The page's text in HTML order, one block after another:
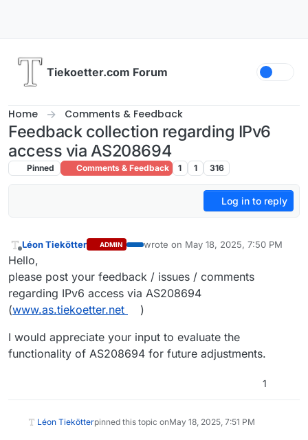
Tiekoetter.com Forum
Home Comments & Feedback
Feedback collection regarding IPv6
access via AS208694
Pinned Comments & Feedback 1 1 316
Log in to reply
Offline
Léon Tiekötter ADMIN wrote on May 18, 2025, 7:50 PM
last edited by
Hello,
please post your feedback / issues / comments
regarding IPv6 access via AS208694
(www.as.tiekoetter.net
)
I would appreciate your input to evaluate the
functionality of AS208694 for future adjustments.
1
Léon Tiekötterpinned this topic onMay 18, 2025, 7:51 PM